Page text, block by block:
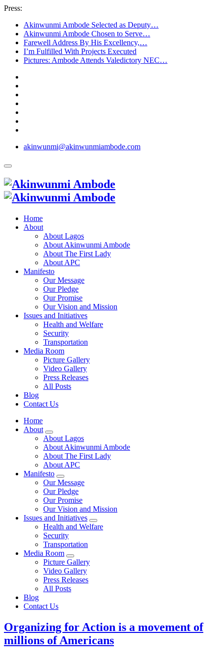
Press:
Akinwunmi Ambode Selected as Deputy…
Akinwunmi Ambode Chosen to Serve…
Farewell Address By His Excellency,…
I’m Fulfilled With Projects Executed
Pictures: Ambode Attends Valedictory NEC…
akinwunmi@akinwunmiambode.com
Home
About
About Lagos
About Akinwunmi Ambode
About The First Lady
About APC
Manifesto
Our Message
Our Pledge
Our Promise
Our Vision and Mission
Issues and Initiatives
Health and Welfare
Security
Transportation
Media Room
Picture Gallery
Video Gallery
Press Releases
All Posts
Blog
Contact Us
Home
About
About Lagos
About Akinwunmi Ambode
About The First Lady
About APC
Manifesto
Our Message
Our Pledge
Our Promise
Our Vision and Mission
Issues and Initiatives
Health and Welfare
Security
Transportation
Media Room
Picture Gallery
Video Gallery
Press Releases
All Posts
Blog
Contact Us
Organizing for Action is a movement of
millions of Americans